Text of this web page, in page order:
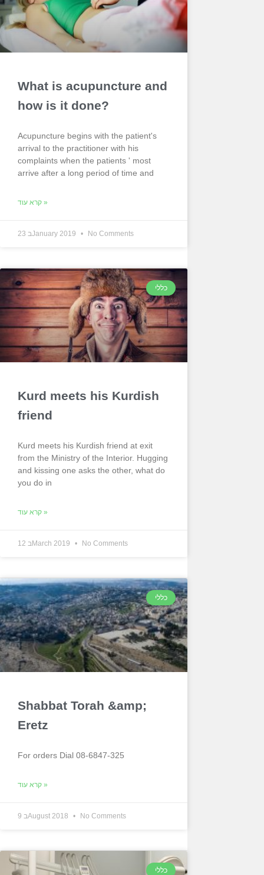
What is acupuncture and
how is it done?
Acupuncture begins with the patient's
arrival to the practitioner with his
complaints when the patients ' most
arrive after a long period of time and
קרא עוד »
23 בJanuary 2019 No Comments
כללי
Kurd meets his Kurdish
friend
Kurd meets his Kurdish friend at exit
from the Ministry of the Interior. Hugging
and kissing one asks the other, what do
you do in
קרא עוד »
12 בMarch 2019 No Comments
כללי
Shabbat Torah &amp;
Eretz
For orders Dial 08-6847-325
קרא עוד »
9 בAugust 2018 No Comments
כללי